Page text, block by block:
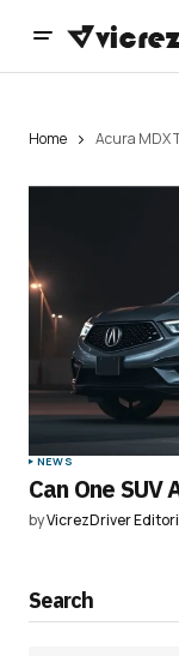
Home Acura MDX
NEWS
Can One
byVicrezDriver
Search